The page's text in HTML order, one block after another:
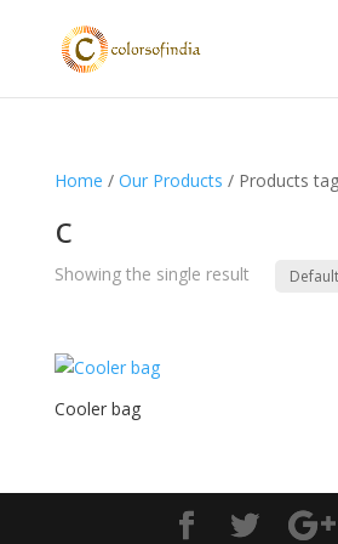
Home / Our Products / Products
c
Showing the single result
Cooler bag